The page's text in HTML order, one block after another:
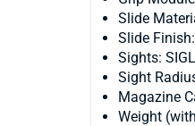
Slide
Slide
Sights:
Sight
Magazine
Weight